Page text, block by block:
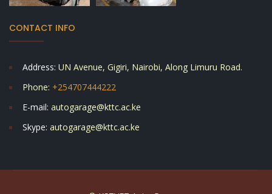
CONTACT INFO
Address: UN Avenue, Gigiri, Nairobi, Along Limuru Road.
Phone: +254707444222
E-mail: autogarage@kttc.ac.ke
Skype: autogarage@kttc.ac.ke